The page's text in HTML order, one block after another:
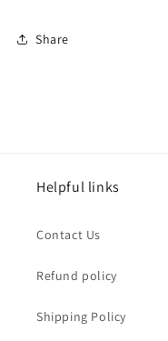
Share
Helpful links
Contact Us
Refund policy
Shipping Policy